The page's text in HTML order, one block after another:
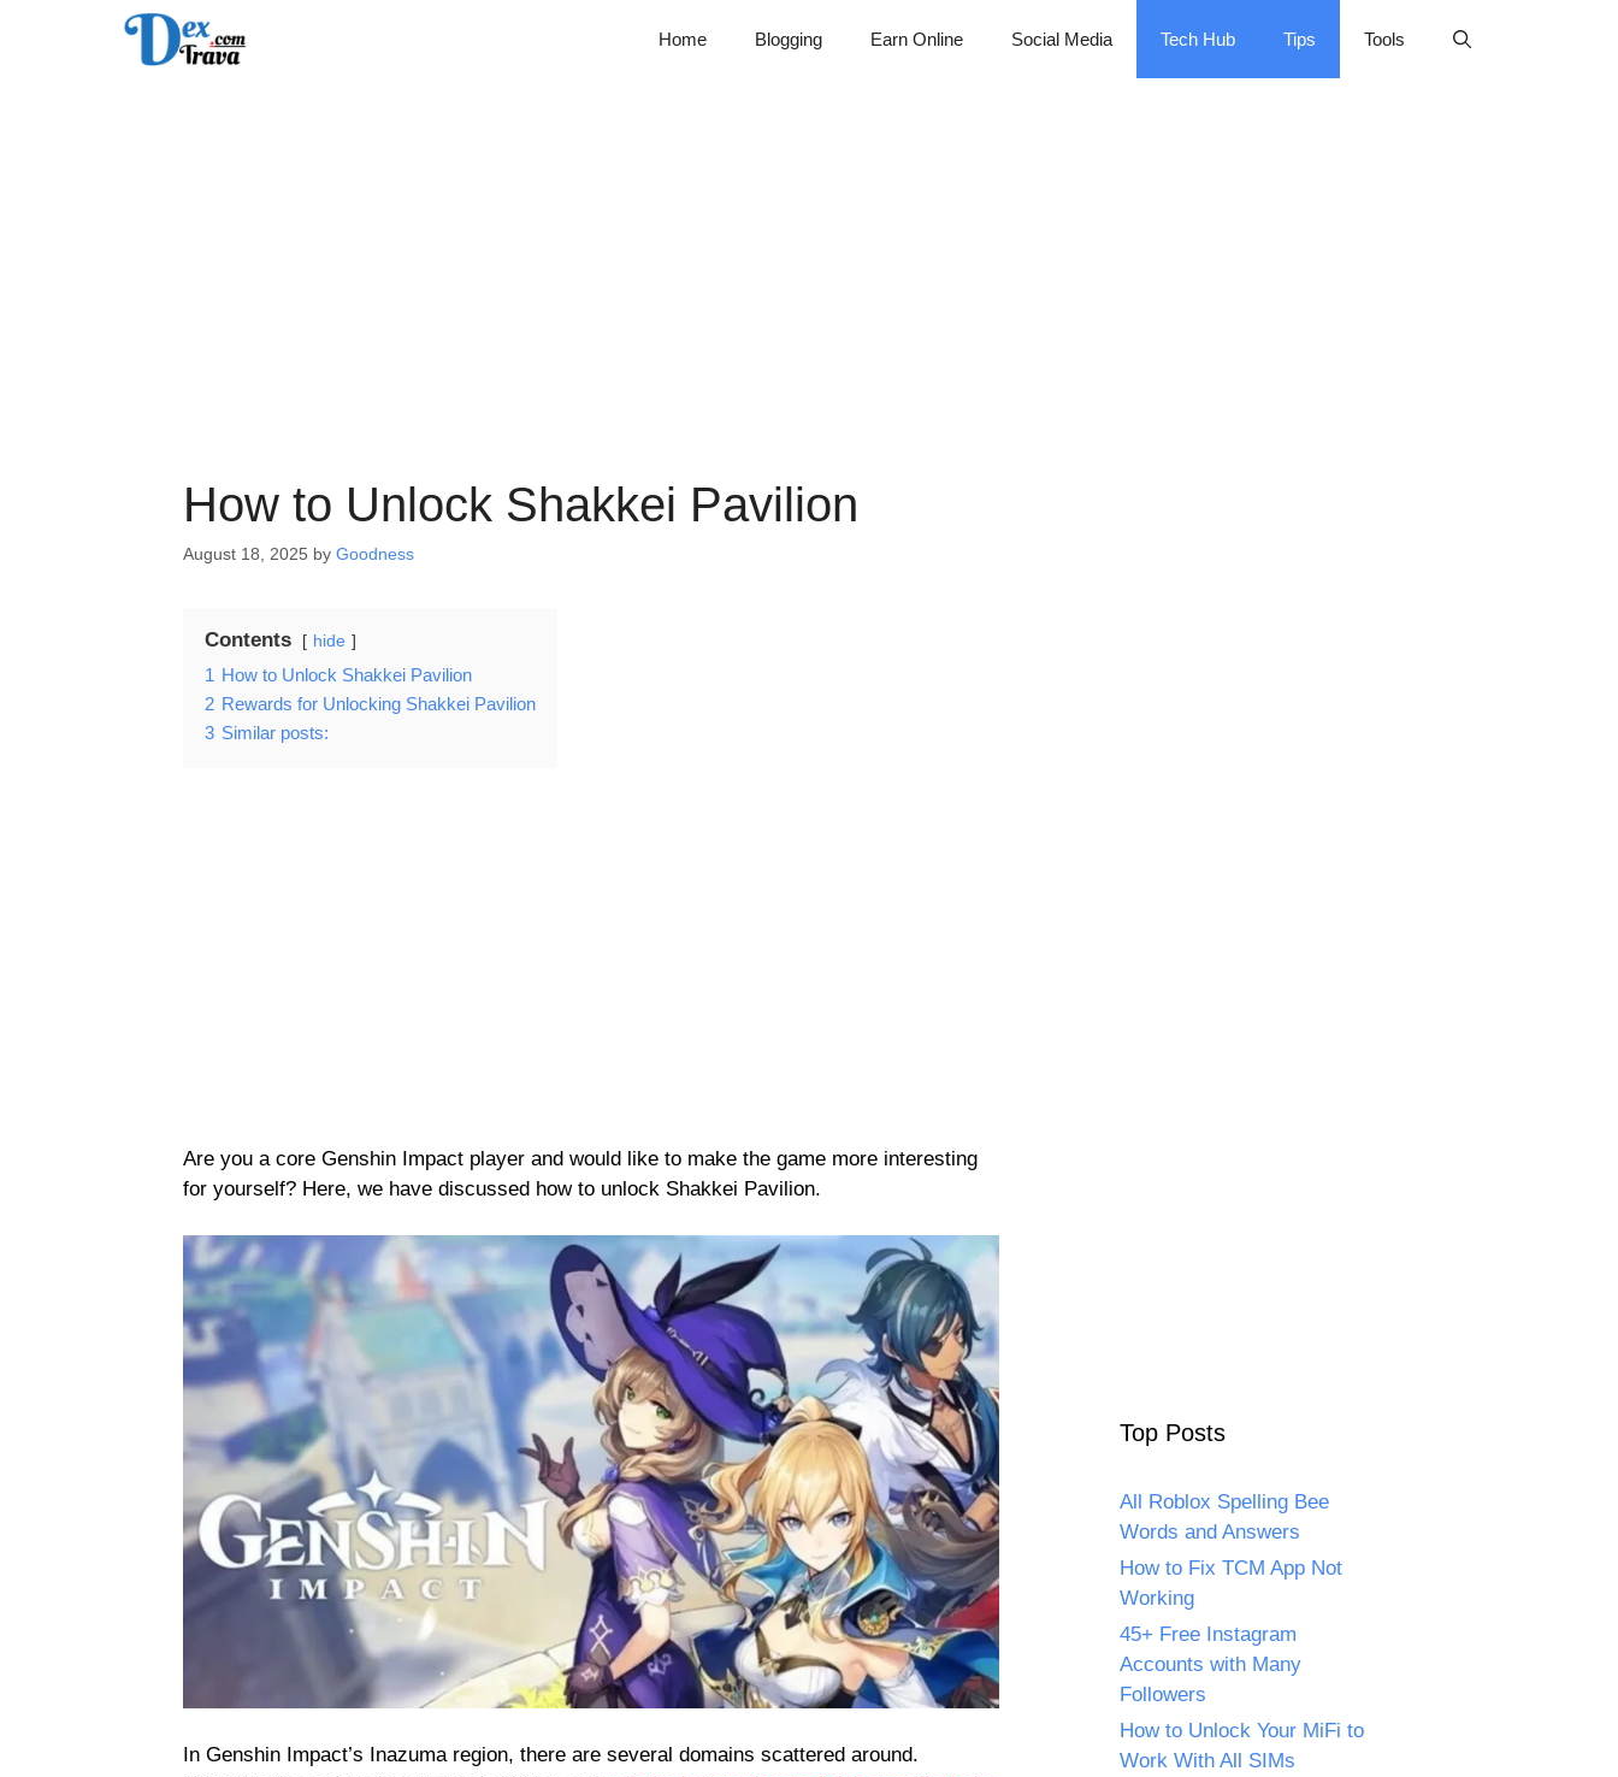
Home Blogging Earn Online Social Media Tech Hub Tips Tools
How to Unlock Shakkei Pavilion
August 18, 2025 by Goodness
Contents hide
1 How to Unlock Shakkei Pavilion
2 Rewards for Unlocking Shakkei Pavilion
3 Similar posts:
Are you a core Genshin Impact player and would like to make the game more interesting
for yourself? Here, we have discussed how to unlock Shakkei Pavilion.
In Genshin Impact’s Inazuma region, there are several domains scattered around.
Top Posts
All Roblox Spelling Bee
Words and Answers
How to Fix TCM App Not
Working
45+ Free Instagram
Accounts with Many
Followers
How to Unlock Your MiFi to
Work With All SIMs